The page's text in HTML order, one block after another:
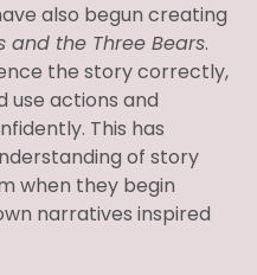
also begun creating
and the Three Bears.
the story correctly,
use actions and
This has
of story
when they begin
narratives inspired